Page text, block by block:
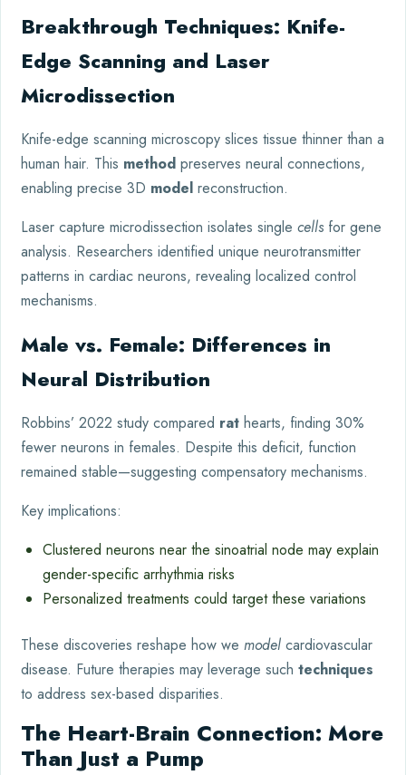
Breakthrough Techniques: Knife-
Edge Scanning and Laser
Microdissection
Knife-edge scanning microscopy slices tissue thinner than a
human hair. This method preserves neural connections,
enabling precise 3D model reconstruction.
Laser capture microdissection isolates single cells for gene
analysis. Researchers identified unique neurotransmitter
patterns in cardiac neurons, revealing localized control
mechanisms.
Male vs. Female: Differences in
Neural Distribution
Robbins’ 2022 study compared rat hearts, finding 30%
fewer neurons in females. Despite this deficit, function
remained stable—suggesting compensatory mechanisms.
Key implications:
Clustered neurons near the sinoatrial node may explain
gender-specific arrhythmia risks
Personalized treatments could target these variations
These discoveries reshape how we model cardiovascular
disease. Future therapies may leverage such techniques
to address sex-based disparities.
The Heart-Brain Connection: More
Than Just a Pump